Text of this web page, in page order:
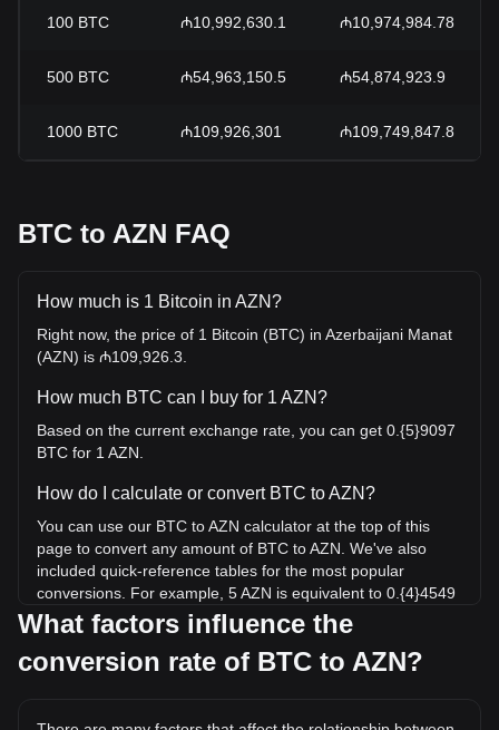
100 BTC ₼10,992,630.1 ₼10,974,984.78
500 BTC ₼54,963,150.5 ₼54,874,923.9
1000 BTC ₼109,926,301 ₼109,749,847.8
BTC to AZN FAQ
How much is 1 Bitcoin in AZN?
Right now, the price of 1 Bitcoin (BTC) in Azerbaijani Manat
(AZN) is ₼109,926.3.
How much BTC can I buy for 1 AZN?
Based on the current exchange rate, you can get 0.{5}9097
BTC for 1 AZN.
How do I calculate or convert BTC to AZN?
You can use our BTC to AZN calculator at the top of this
page to convert any amount of BTC to AZN. We've also
included quick-reference tables for the most popular
conversions. For example, 5 AZN is equivalent to 0.{4}4549
BTC, while 5 BTC will cost around 549,631.51AZN.
What is the highest price of BTC/AZN in history?
What factors influence the
conversion rate of BTC to AZN?